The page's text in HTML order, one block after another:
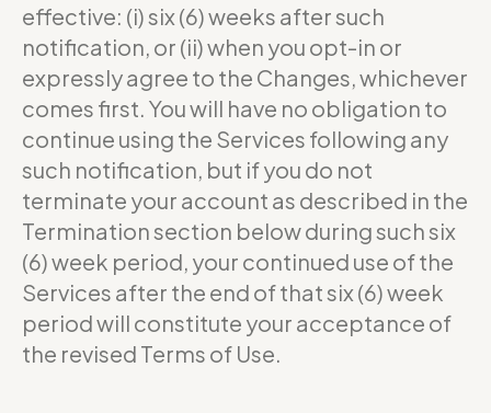
effective: (i) six (6) weeks after such
notification, or (ii) when you opt-in or
expressly agree to the Changes, whichever
comes first. You will have no obligation to
continue using the Services following any
such notification, but if you do not
terminate your account as described in the
Termination section below during such six
(6) week period, your continued use of the
Services after the end of that six (6) week
period will constitute your acceptance of
the revised Terms of Use.